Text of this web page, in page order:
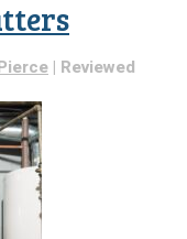
| Reviewed